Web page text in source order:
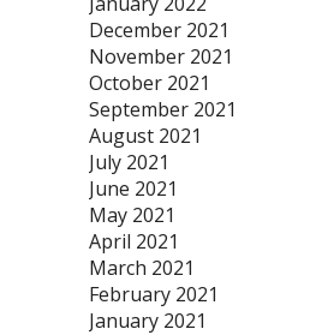
December 2021
November 2021
October 2021
September 2021
August 2021
July 2021
June 2021
May 2021
April 2021
March 2021
February 2021
January 2021